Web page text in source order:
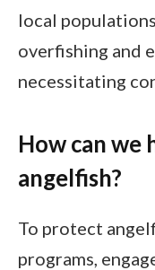
local
overfishing and
necessitating
How can we
angelfish?
To protect
programs,